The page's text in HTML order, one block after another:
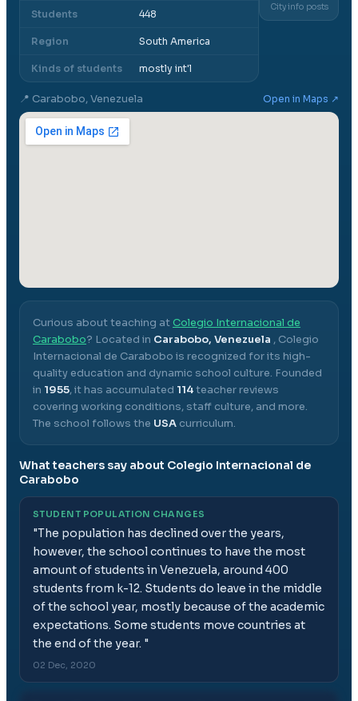
Students 448
Region South America
Kinds of students mostly int'l
City info posts
📍 Carabobo, Venezuela Open in Maps ↗
Curious about teaching atColegio Internacional de
Carabobo? Located in Carabobo, Venezuela , Colegio
Internacional de Carabobo is recognized for its high-
quality education and dynamic school culture. Founded
in 1955, it has accumulated 114teacher reviews
covering working conditions, staff culture, and more.
The school follows the USA curriculum.
What teachers say about Colegio Internacional de
Carabobo
STUDENT POPULATION CHANGES
"The population has declined over the years,
however, the school continues to have the most
amount of students in Venezuela, around 400
students from k-12. Students do leave in the middle
of the school year, mostly because of the academic
expectations. Some students move countries at
the end of the year. "
02 Dec, 2020